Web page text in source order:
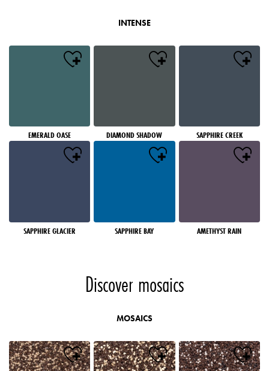
INTENSE
EMERALD OASE DIAMOND SHADOW SAPPHIRE CREEK
SAPPHIRE GLACIER SAPPHIRE BAY AMETHYST RAIN
Discover mosaics
MOSAICS